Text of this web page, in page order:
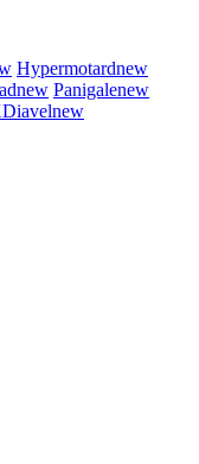
Hypermotardnew
new Panigalenew
new